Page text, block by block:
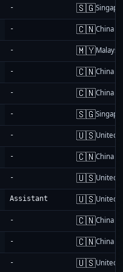
- 🇸🇬
- 🇨🇳China
- 🇲🇾Malaysia
- 🇨🇳China
- 🇨🇳China
- 🇸🇬
- 🇺🇸United
- 🇨🇳China
- 🇺🇸United
Assistant 🇺🇸United
- 🇨🇳China
- 🇨🇳China
- 🇺🇸United